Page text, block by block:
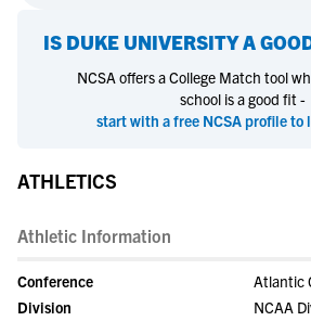
IS DUKE UNIVERSITYA
NCSA offers a College Match tool
school is a good fit -
start with a free NCSA profile to
ATHLETICS
Athletic Information
Conference
Atlantic
Division
NCAA